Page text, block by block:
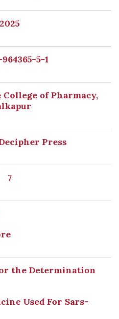
2025
5-1
of Pharmacy,
Press
7
the Determination
Used For Sars-